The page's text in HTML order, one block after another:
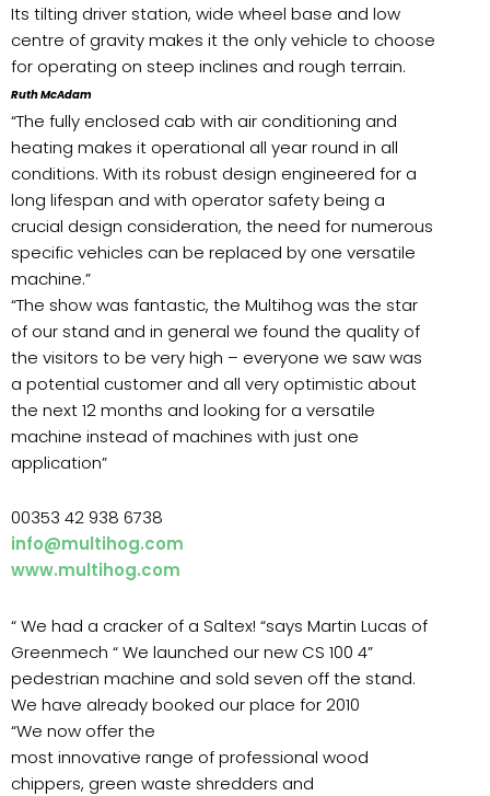
Its tilting driver station, wide wheel base and low
centre of gravity makes it the only vehicle to choose
for operating on steep inclines and rough terrain.
Ruth McAdam
“The fully enclosed cab with air conditioning and
heating makes it operational all year round in all
conditions. With its robust design engineered for a
long lifespan and with operator safety being a
crucial design consideration, the need for numerous
specific vehicles can be replaced by one versatile
machine.”
“The show was fantastic, the Multihog was the star
of our stand and in general we found the quality of
the visitors to be very high – everyone we saw was
a potential customer and all very optimistic about
the next 12 months and looking for a versatile
machine instead of machines with just one
application”
00353 42 938 6738
info@multihog.com
www.multihog.com
“ We had a cracker of a Saltex! “says Martin Lucas of
Greenmech “ We launched our new CS 100 4”
pedestrian machine and sold seven off the stand.
We have already booked our place for 2010
“We now offer the
most innovative range of professional wood
chippers, green waste shredders and